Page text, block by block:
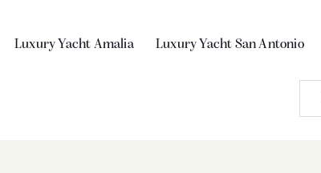
Luxury Yacht Amalia Luxury Yacht San Antonio